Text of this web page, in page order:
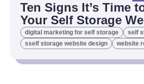
Ten Signs It’s Time
Your Self Storage
digital marketing for self storage
self
sself storage website design
website